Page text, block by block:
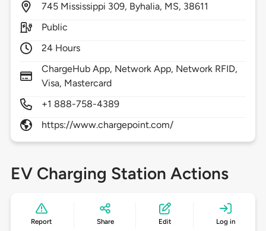
745 Mississippi 309, Byhalia, MS, 38611
Public
24 Hours
ChargeHub App, Network App, Network RFID,
Visa, Mastercard
+1 888-758-4389
https://www.chargepoint.com/
EV Charging Station Actions
Report Share Edit Log in